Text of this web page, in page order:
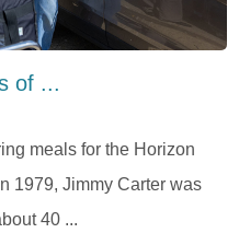
of ...
meals for the Horizon
1979, Jimmy Carter was
40 ...